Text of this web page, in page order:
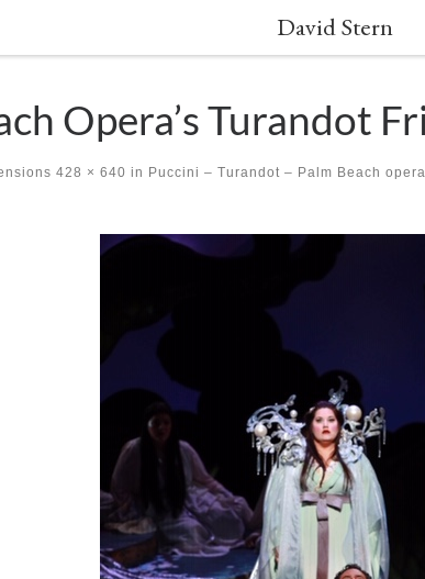
David Stern
Opera’s Turandot
428 × 640 in Puccini – Turandot – Palm Beach